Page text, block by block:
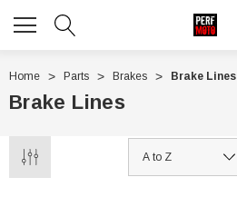
Home Parts Brakes Brake Lines
Brake Lines